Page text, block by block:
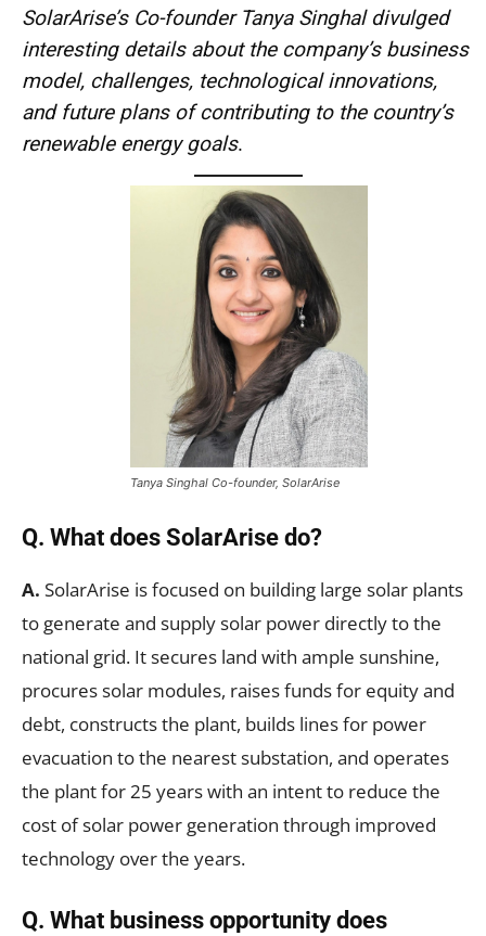
SolarArise’s Co-founder Tanya Singhal divulged
interesting details about the company’s business
model, challenges, technological innovations,
and future plans of contributing to the country’s
renewable energy goals.
Tanya Singhal Co-founder, SolarArise
Q. What does SolarArise do?
A. SolarArise is focused on building large solar plants
to generate and supply solar power directly to the
national grid. It secures land with ample sunshine,
procures solar modules, raises funds for equity and
debt, constructs the plant, builds lines for power
evacuation to the nearest substation, and operates
the plant for 25 years with an intent to reduce the
cost of solar power generation through improved
technology over the years.
Q. What business opportunity does